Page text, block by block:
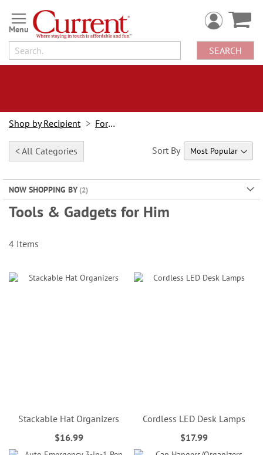
Skip
to
Content
SEARCH
Shop by Recipient For Him
< All Categories
NOW SHOPPING BY
Tools & Gadgets for Him
Sort By
4 Items
Stackable Hat Organizers
$16.99
Cordless LED Desk Lamps
$17.99